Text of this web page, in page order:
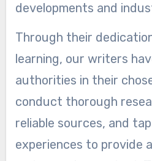
developments and
Through their
learning, our writers
authorities in their
conduct thorough
reliable sources, and
experiences to provide